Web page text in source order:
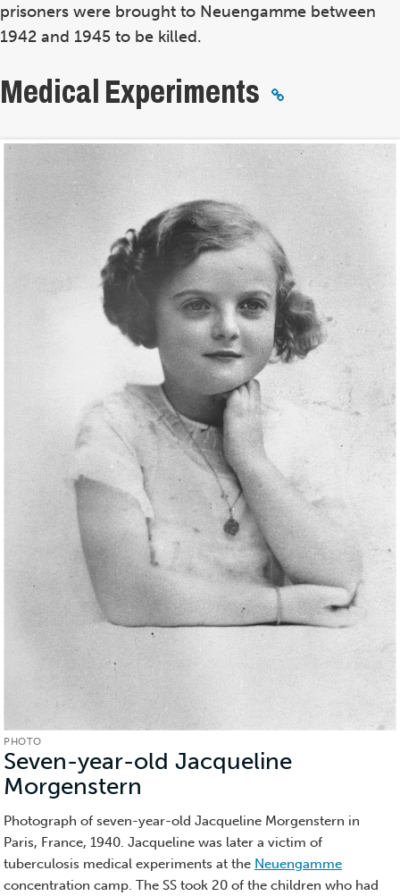
prisoners were brought to Neuengamme between
1942 and 1945 to be killed.
Medical Experiments
PHOTO
Seven-year-old Jacqueline
Morgenstern
Photograph of seven-year-old Jacqueline Morgenstern in
Paris, France, 1940. Jacqueline was later a victim of
tuberculosis medical experiments at the Neuengamme
concentration camp. The SS took 20 of the children who had